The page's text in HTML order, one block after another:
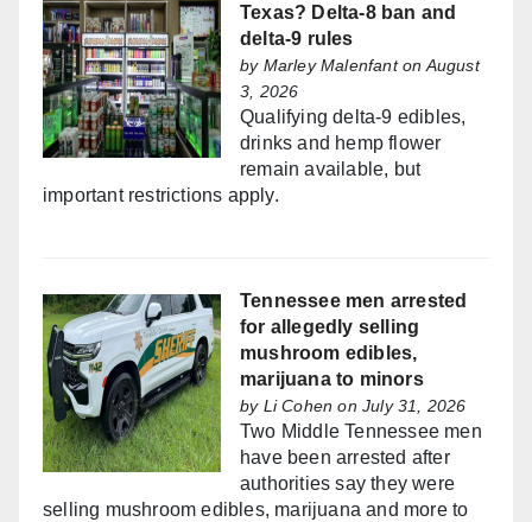
Texas? Delta-8 ban and
delta-9 rules
by Marley Malenfanton August
3, 2026
Qualifying delta-9 edibles,
drinks and hemp flower
remain available, but
important restrictions apply.
Tennessee men arrested
for allegedly selling
mushroom edibles,
marijuana to minors
by Li Cohen on July 31, 2026
Two Middle Tennessee men
have been arrested after
authorities say they were
selling mushroom edibles, marijuana and more to